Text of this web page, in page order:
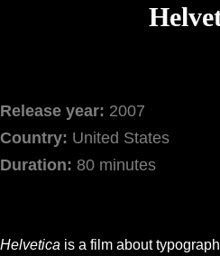
Release year: 2007
Country: United States
Duration: 80 minutes
Helvetica is a film about